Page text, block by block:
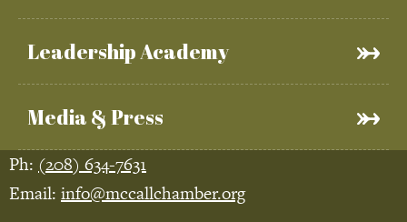
Leadership Academy
Media & Press
Ph: (208) 634-7631
Email: info@mccallchamber.org